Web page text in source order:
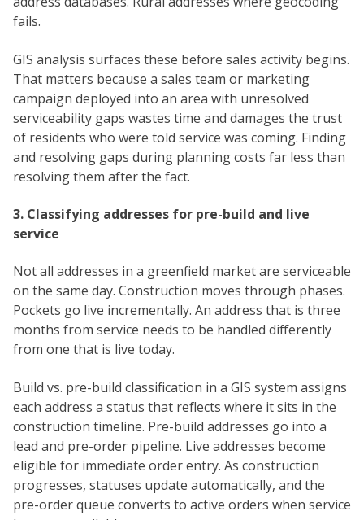
fails.
GIS analysis surfaces these before sales activity begins.
That matters because a sales team or marketing
campaign deployed into an area with unresolved
serviceability gaps wastes time and damages the trust
of residents who were told service was coming. Finding
and resolving gaps during planning costs far less than
resolving them after the fact.
3. Classifying addresses for pre-build and live
service
Not all addresses in a greenfield market are serviceable
on the same day. Construction moves through phases.
Pockets go live incrementally. An address that is three
months from service needs to be handled differently
from one that is live today.
Build vs. pre-build classification in a GIS system assigns
each address a status that reflects where it sits in the
construction timeline. Pre-build addresses go into a
lead and pre-order pipeline. Live addresses become
eligible for immediate order entry. As construction
progresses, statuses update automatically, and the
pre-order queue converts to active orders when service